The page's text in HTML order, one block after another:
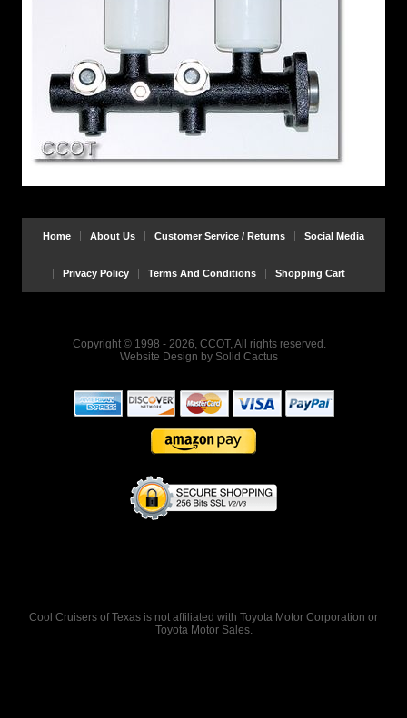
Home About Us Customer Service / Returns Social Media
Privacy Policy Terms And Conditions Shopping Cart
Copyright © 1998 - 2026, CCOT, All rights reserved.
Website Design by Solid Cactus
Cool Cruisers of Texas is not affiliated with Toyota Motor Corporation or
Toyota Motor Sales.